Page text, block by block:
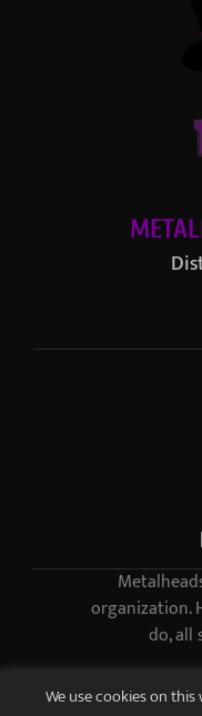
organization.
do, all
We use cookies on